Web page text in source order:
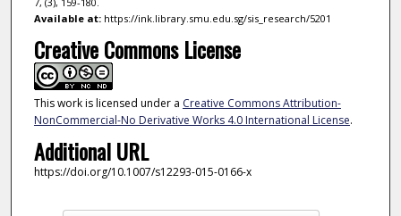
Available at:https://ink.library.smu.edu.sg/sis_research/5201
Creative Commons License
This work is licensed under a Creative Commons Attribution-
NonCommercial-No Derivative Works 4.0 International License.
Additional URL
https://doi.org/10.1007/s12293-015-0166-x